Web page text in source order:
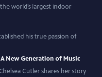
world’s largest indoor
his true passion of
New Generation of Music
Cutler shares her story